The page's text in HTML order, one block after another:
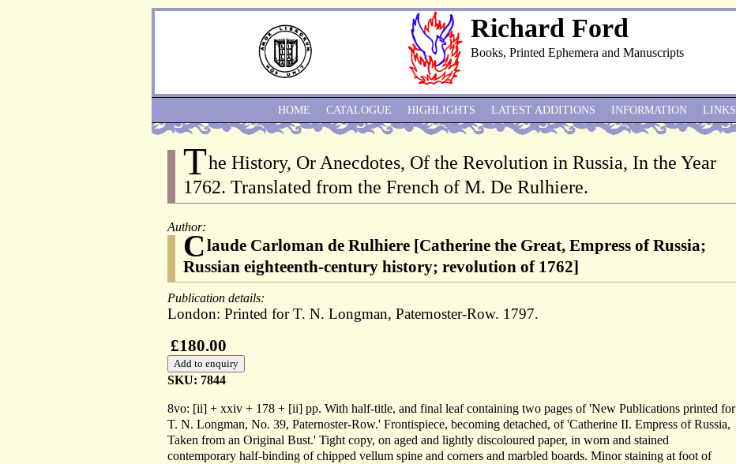
Richard Ford
Books, Printed Ephemera and Manuscripts
The History, Or Anecdotes, Of the Revolution in Russia, In the Year
1762. Translated from the French of M. De Rulhiere.
Author:
Claude Carloman de Rulhiere [Catherine the Great, Empress of Russia;
Russian eighteenth-century history; revolution of 1762]
Publication details:
London: Printed for T. N. Longman, Paternoster-Row. 1797.
£180.00
SKU: 7844
8vo: [ii] + xxiv + 178 + [ii] pp. With half-title, and final leaf containing two pages of 'New Publications printed for
T. N. Longman, No. 39, Paternoster-Row.' Frontispiece, becoming detached, of 'Catherine II. Empress of Russia,
Taken from an Original Bust.' Tight copy, on aged and lightly discoloured paper, in worn and stained
contemporary half-binding of chipped vellum spine and corners and marbled boards. Minor staining at foot of
HOME CATALOGUE HIGHLIGHTS LATEST ADDITIONS INFORMATION LINKS